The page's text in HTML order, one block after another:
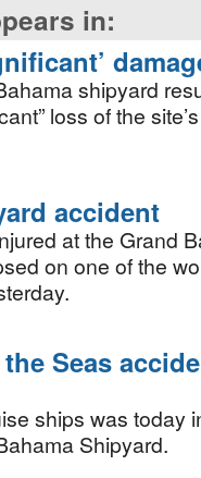
in:
shipyard
loss of the
accident
at the Grand
on one of the
Seas
ships was today
Shipyard.